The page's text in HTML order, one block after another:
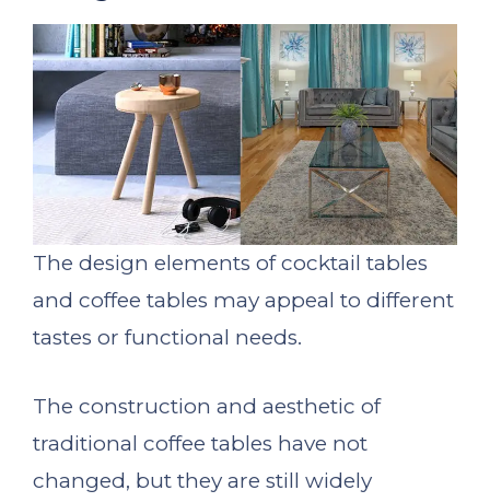
The design elements of cocktail tables
and coffee tables may appeal to different
tastes or functional needs.
The construction and aesthetic of
traditional coffee tables have not
changed, but they are still widely